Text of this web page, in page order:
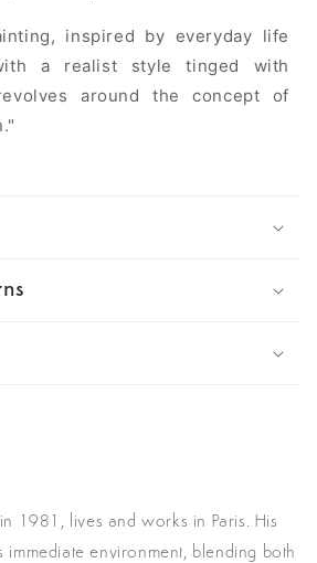
inspired by everyday life
a realist style tinged with
around the concept of
1981, lives and works in Paris. His
environment, blending both